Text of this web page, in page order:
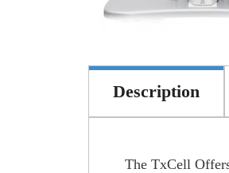
Description
The TxCell